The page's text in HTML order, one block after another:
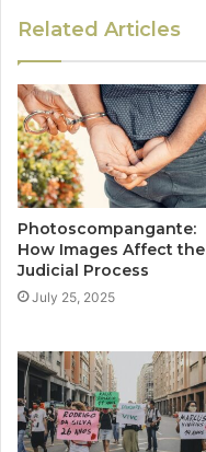
Related Articles
Photoscompangante:
How Images Affect the
Judicial Process
July 25, 2025